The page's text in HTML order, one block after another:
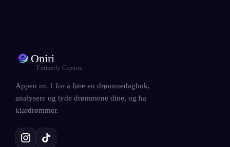
Oniri
Formerly Capture
Appen nr. 1 for å føre en drømmedagbok,
analysere og tyde drømmene dine, og ha
klardrømmer.